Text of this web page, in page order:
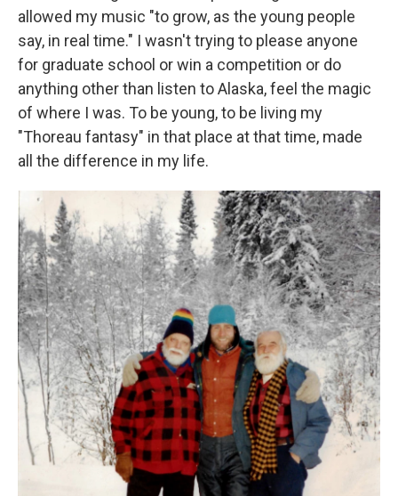
allowed my music "to grow, as the young people
say, in real time." I wasn't trying to please anyone
for graduate school or win a competition or do
anything other than listen to Alaska, feel the magic
of where I was. To be young, to be living my
"Thoreau fantasy" in that place at that time, made
all the difference in my life.